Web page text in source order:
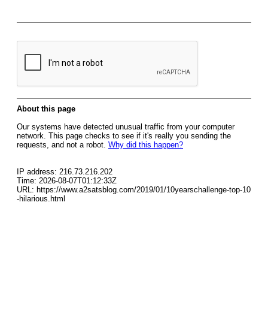
About this page
Our systems have detected unusual traffic from your computer
network. This page checks to see if it's really you sending the
requests, and not a robot. Why did this happen?
IP address: 216.73.216.202
Time: 2026-08-07T01:12:33Z
URL: https://www.a2satsblog.com/2019/01/10yearschallenge-top-10
-hilarious.html